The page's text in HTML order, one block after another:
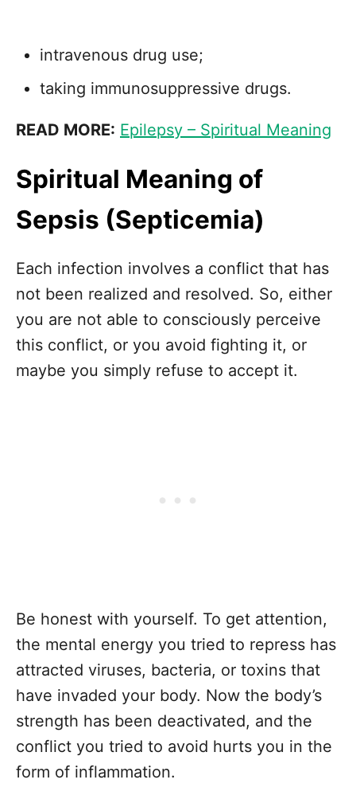
intravenous drug use;
taking immunosuppressive drugs.
READ MORE: Epilepsy – Spiritual Meaning
Spiritual Meaning of
Sepsis (Septicemia)
Each infection involves a conflict that has
not been realized and resolved. So, either
you are not able to consciously perceive
this conflict, or you avoid fighting it, or
maybe you simply refuse to accept it.
Be honest with yourself. To get attention,
the mental energy you tried to repress has
attracted viruses, bacteria, or toxins that
have invaded your body. Now the body’s
strength has been deactivated, and the
conflict you tried to avoid hurts you in the
form of inflammation.